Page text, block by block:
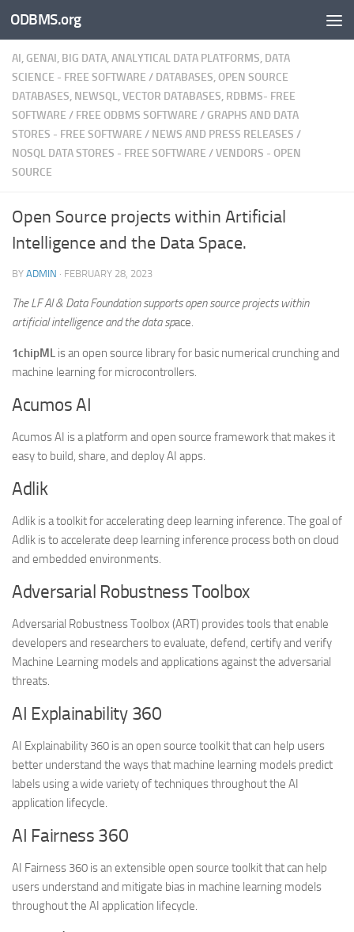
Skip to content
ODBMS.org
AI, GENAI, BIG DATA, ANALYTICAL DATA PLATFORMS, DATA
SCIENCE - FREE SOFTWARE / DATABASES, OPEN SOURCE
DATABASES, NEWSQL, VECTOR DATABASES, RDBMS- FREE
SOFTWARE / FREE ODBMS SOFTWARE / GRAPHS AND DATA
STORES - FREE SOFTWARE / NEWS AND PRESS RELEASES /
NOSQL DATA STORES - FREE SOFTWARE /VENDORS - OPEN
SOURCE
Open Source projects within Artificial
Intelligence and the Data Space.
BY ADMIN · FEBRUARY 28, 2023
The LF AI & Data Foundation supports open source projects within
artificial intelligence and the data space.
1chipML is an open source library for basic numerical crunching and
machine learning for microcontrollers.
Acumos AI
Acumos AI is a platform and open source framework that makes it
easy to build, share, and deploy AI apps.
Adlik
Adlik is a toolkit for accelerating deep learning inference. The goal of
Adlik is to accelerate deep learning inference process both on cloud
and embedded environments.
Adversarial Robustness Toolbox
Adversarial Robustness Toolbox (ART) provides tools that enable
developers and researchers to evaluate, defend, certify and verify
Machine Learning models and applications against the adversarial
threats.
AI Explainability 360
AI Explainability 360 is an open source toolkit that can help users
better understand the ways that machine learning models predict
labels using a wide variety of techniques throughout the AI
application lifecycle.
AI Fairness 360
AI Fairness 360 is an extensible open source toolkit that can help
users understand and mitigate bias in machine learning models
throughout the AI application lifecycle.